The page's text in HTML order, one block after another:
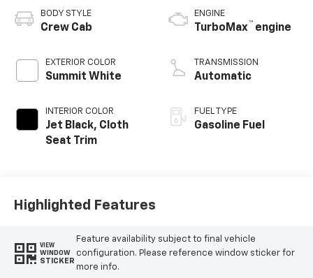
BODY STYLE
Crew Cab
EXTERIOR COLOR
Summit White
INTERIOR COLOR
Jet Black, Cloth
Seat Trim
ENGINE
TurboMax™ engine
TRANSMISSION
Automatic
FUEL TYPE
Gasoline Fuel
Highlighted Features
VIEW
WINDOW
STICKER
Feature availability subject to final vehicle
configuration. Please reference window sticker for
more info.